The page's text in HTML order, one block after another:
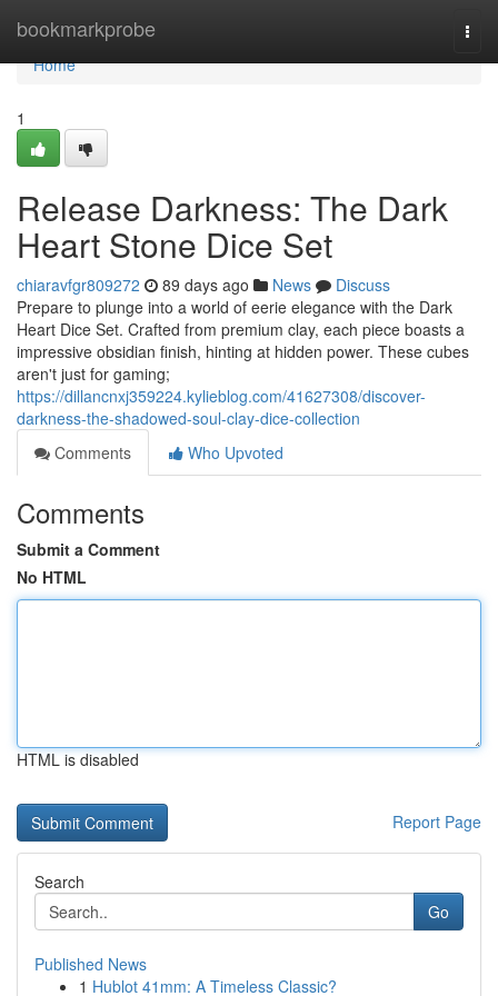
bookmarkprobe
Home
Home
1
Release Darkness: The Dark
Heart Stone Dice Set
chiaravfgr809272 89 days ago News
Discuss
Prepare to plunge into a world of eerie elegance with the Dark
Heart Dice Set. Crafted from premium clay, each piece boasts a
impressive obsidian finish, hinting at hidden power. These cubes
aren't just for gaming;
https://dillancnxj359224.kylieblog.com/41627308/discover-
darkness-the-shadowed-soul-clay-dice-collection
Comments
Who Upvoted
Comments
Submit a Comment
No HTML
HTML is disabled
Report Page
Search
Go
Published News
1 Hublot 41mm: A Timeless Classic?